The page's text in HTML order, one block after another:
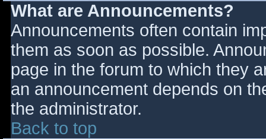
What are Announcements?
Announcements often contain
them as soon as possible.
page in the forum to which they
an announcement depends on
the administrator.
Back to top